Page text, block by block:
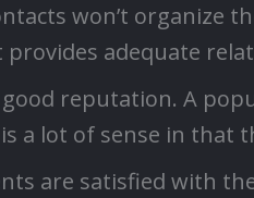
won’t organize
adequate
good reputation. A
a lot of sense in that
are satisfied with